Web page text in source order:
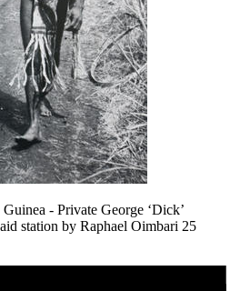
- Private George ‘Dick’
station by Raphael Oimbari 25